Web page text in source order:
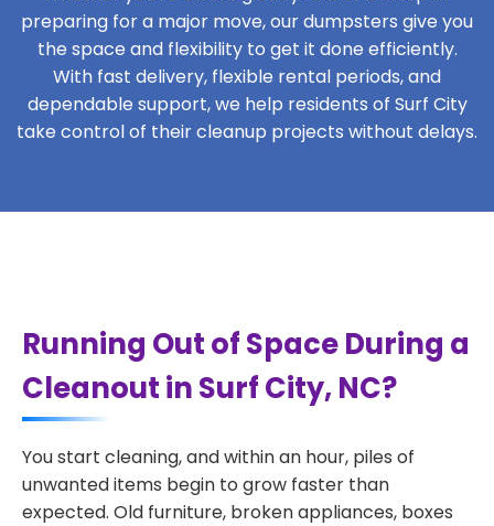
preparing for a major move, our dumpsters give you
the space and flexibility to get it done efficiently.
With fast delivery, flexible rental periods, and
dependable support, we help residents of Surf City
take control of their cleanup projects without delays.
Running Out of Space During a
Cleanout in Surf City, NC?
You start cleaning, and within an hour, piles of
unwanted items begin to grow faster than
expected. Old furniture, broken appliances, boxes